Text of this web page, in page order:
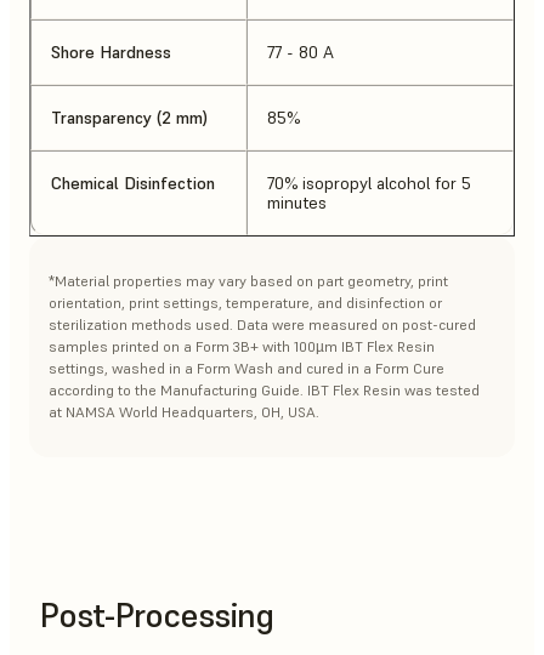
Shore Hardness 77 - 80 A
Transparency (2 mm) 85%
Chemical Disinfection
70% isopropyl alcohol for 5
minutes
*Material properties may vary based on part geometry, print
orientation, print settings, temperature, and disinfection or
sterilization methods used. Data were measured on post-cured
samples printed on a Form 3B+ with 100µm IBT Flex Resin
settings, washed in a Form Wash and cured in a Form Cure
according to the Manufacturing Guide. IBT Flex Resin was tested
at NAMSA World Headquarters, OH, USA.
Post-Processing